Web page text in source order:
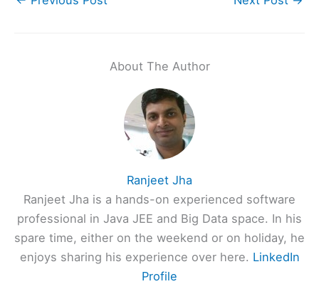
About The Author
Ranjeet Jha
Ranjeet Jha is a hands-on experienced software
professional in Java JEE and Big Data space. In his
spare time, either on the weekend or on holiday, he
enjoys sharing his experience over here. LinkedIn
Profile